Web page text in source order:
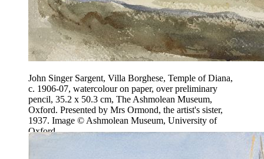
John Singer Sargent, Villa Borghese, Temple of Diana,
c. 1906-07, watercolour on paper, over preliminary
pencil, 35.2 x 50.3 cm, The Ashmolean Museum,
Oxford. Presented by Mrs Ormond, the artist's sister,
1937. Image © Ashmolean Museum, University of
Oxford